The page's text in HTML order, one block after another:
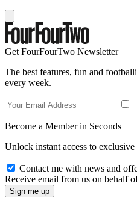
Get FourFourTwo Newsletter
The best features, fun and
every week.
Become a Member in Seconds
Unlock instant access to exclusive
Contact me with news and
Receive email from us on behalf